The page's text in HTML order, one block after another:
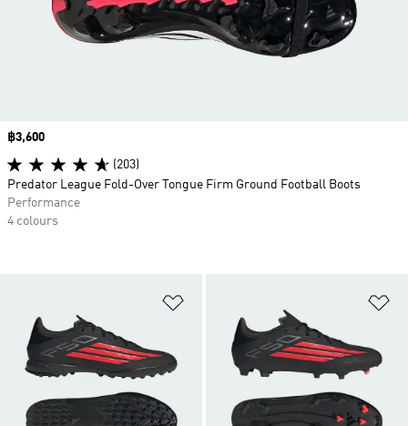
Price
฿3,600
(203)
Predator League Fold-Over Tongue Firm Ground Football Boots
Performance
4 colours